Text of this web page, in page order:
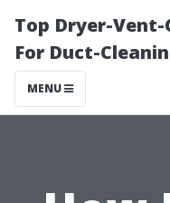
Top Dryer-
For Duct-
MENU